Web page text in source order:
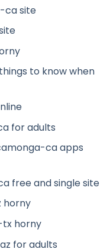
ca site
to know when
for adults
ca apps
free and single site
horny
horny
for adults